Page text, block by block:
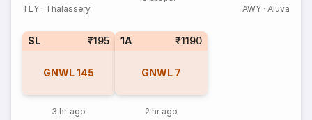
TLY · Thalassery AWY· Aluva
SL ₹195
GNWL145
3 hr ago
1A ₹1190
GNWL 7
2 hr ago